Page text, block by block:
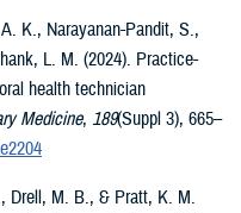
K., Narayanan-Pandit, S.,
L. M. (2024). Practice-
health technician
Medicine, 189(Suppl 3), 665–
Drell, M. B., & Pratt, K. M.